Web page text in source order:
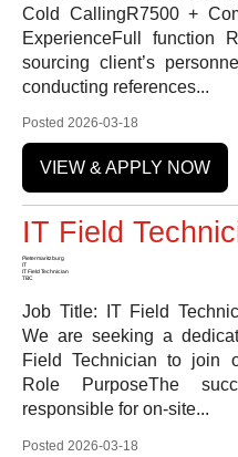
Cold CallingR7500 +
ExperienceFull function
sourcing client’s
conducting references...
Posted 2026-03-18
VIEW & APPLY NOW
IT Field
Pietermaritzburg
IT
IT Field Technician
TBC
Job Title: IT Field
We are seeking a
Field Technician to join
Role PurposeThe
responsible for on-site...
Posted 2026-03-18